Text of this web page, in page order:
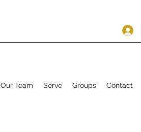
Our Team Serve Groups Contact